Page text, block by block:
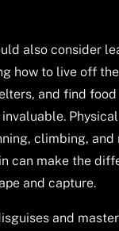
also consider
how to live off
and find
climbing, and
can make the
and capture.
and